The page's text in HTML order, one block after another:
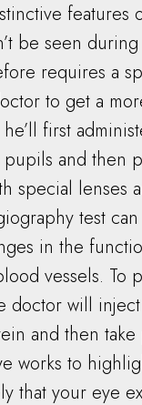
features
be seen
requires a
to get a
first
pupils and then
special lenses
test
in the
vessels. To
doctor will
and then
works to
that your eye